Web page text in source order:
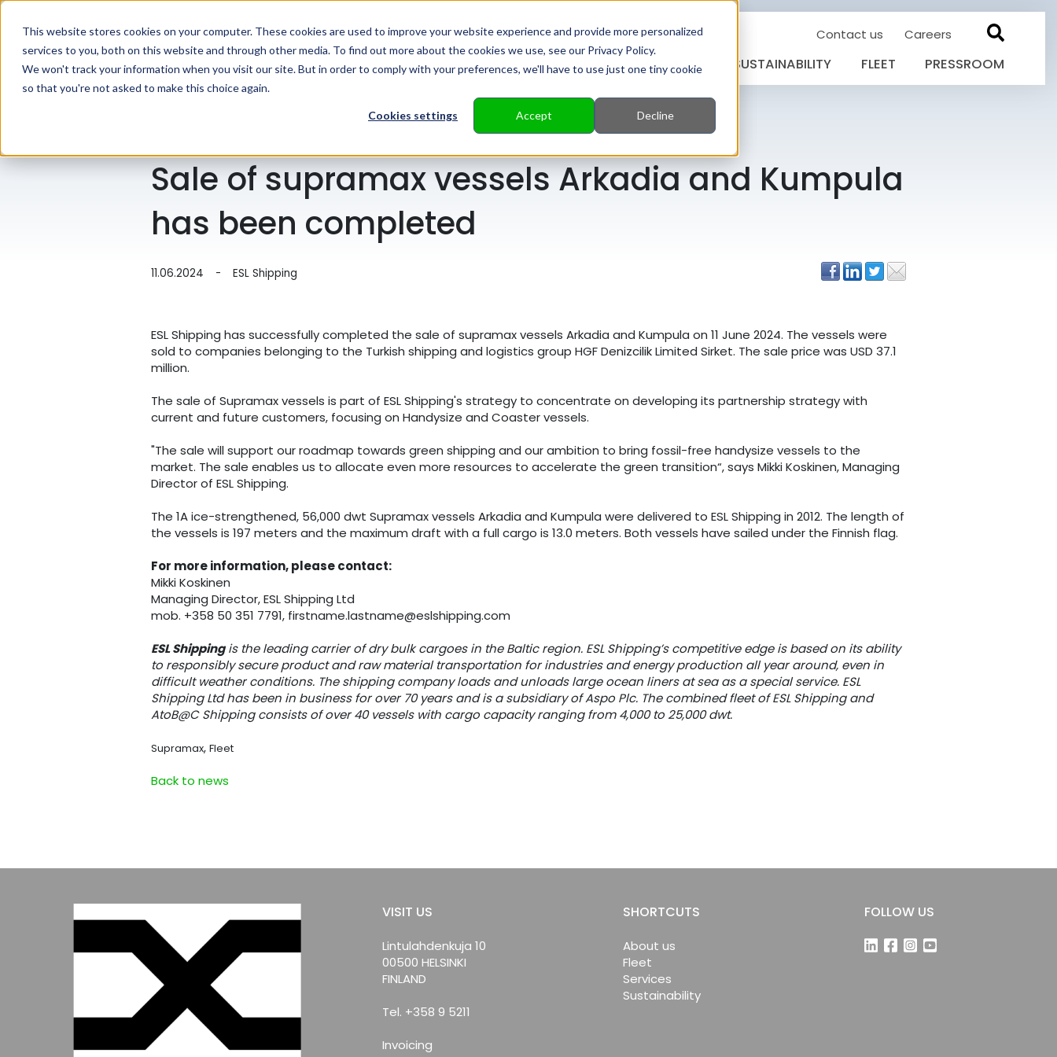
This website stores cookies on your computer. These cookies are used to improve your website experience and provide more personalized
services to you, both on this website and through other media. To find out more about the cookies we use, see our Privacy Policy.
We won't track your information when you visit our site. But in order to comply with your preferences, we'll have to use just one tiny cookie
so that you're not asked to make this choice again.
Cookies settings Accept Decline
Contact us Careers
HOME ABOUT US SERVICES SUSTAINABILITY FLEET PRESSROOM
Sale of supramax vessels Arkadia and Kumpula
has been completed
11.06.2024 - ESL Shipping
ESL Shipping has successfully completed the sale of supramax vessels Arkadia and Kumpula on 11 June 2024. The vessels were
sold to companies belonging to the Turkish shipping and logistics group HGF Denizcilik Limited Sirket. The sale price was USD 37.1
million.
The sale of Supramax vessels is part of ESL Shipping's strategy to concentrate on developing its partnership strategy with
current and future customers, focusing on Handysize and Coaster vessels.
"The sale will support our roadmap towards green shipping and our ambition to bring fossil-free handysize vessels to the
market. The sale enables us to allocate even more resources to accelerate the green transition“, says Mikki Koskinen, Managing
Director of ESL Shipping.
The 1A ice-strengthened, 56,000 dwt Supramax vessels Arkadia and Kumpula were delivered to ESL Shipping in 2012. The length of
the vessels is 197 meters and the maximum draft with a full cargo is 13.0 meters. Both vessels have sailed under the Finnish flag.
For more information, please contact:
Mikki Koskinen
Managing Director, ESL Shipping Ltd
mob. +358 50 351 7791, firstname.lastname@eslshipping.com
ESL Shippingis the leading carrier of dry bulk cargoes in the Baltic region. ESL Shipping’s competitive edge is based on its ability
to responsibly secure product and raw material transportation for industries and energy production all year around, even in
difficult weather conditions. The shipping company loads and unloads large ocean liners at sea as a special service. ESL
Shipping Ltd has been in business for over 70 years and is a subsidiary of Aspo Plc. The combined fleet of ESL Shipping and
AtoB@C Shipping consists of over 40 vessels with cargo capacity ranging from 4,000 to 25,000 dwt.
Supramax, Fleet
Back to news
VISIT US
Lintulahdenkuja 10
00500 HELSINKI
FINLAND
Tel. +358 9 5211
Invoicing
SHORTCUTS
About us
Fleet
Services
Sustainability
FOLLOW US